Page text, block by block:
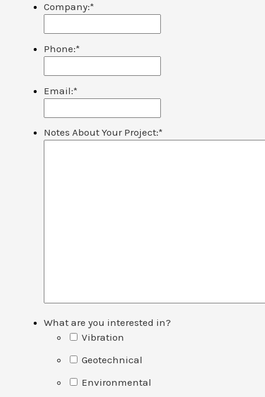
Company:*
Phone:*
Email:*
Notes About Your Project:*
What are you interested in?
Vibration
Geotechnical
Environmental